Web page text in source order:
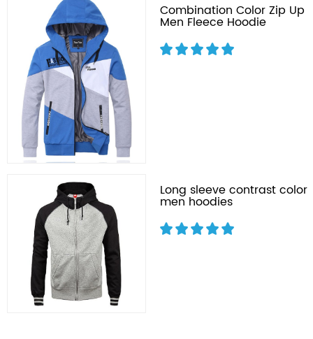
Combination Color Zip Up
Men Fleece Hoodie
Long sleeve contrast color
men hoodies